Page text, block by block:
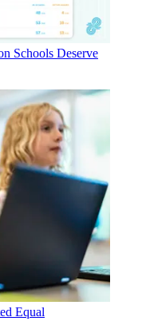
Schools Deserve
Equal